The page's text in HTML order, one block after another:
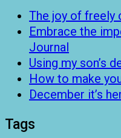
The joy of freely
Embrace the
Journal
Using my son’s
How to make
December it’s
Tags